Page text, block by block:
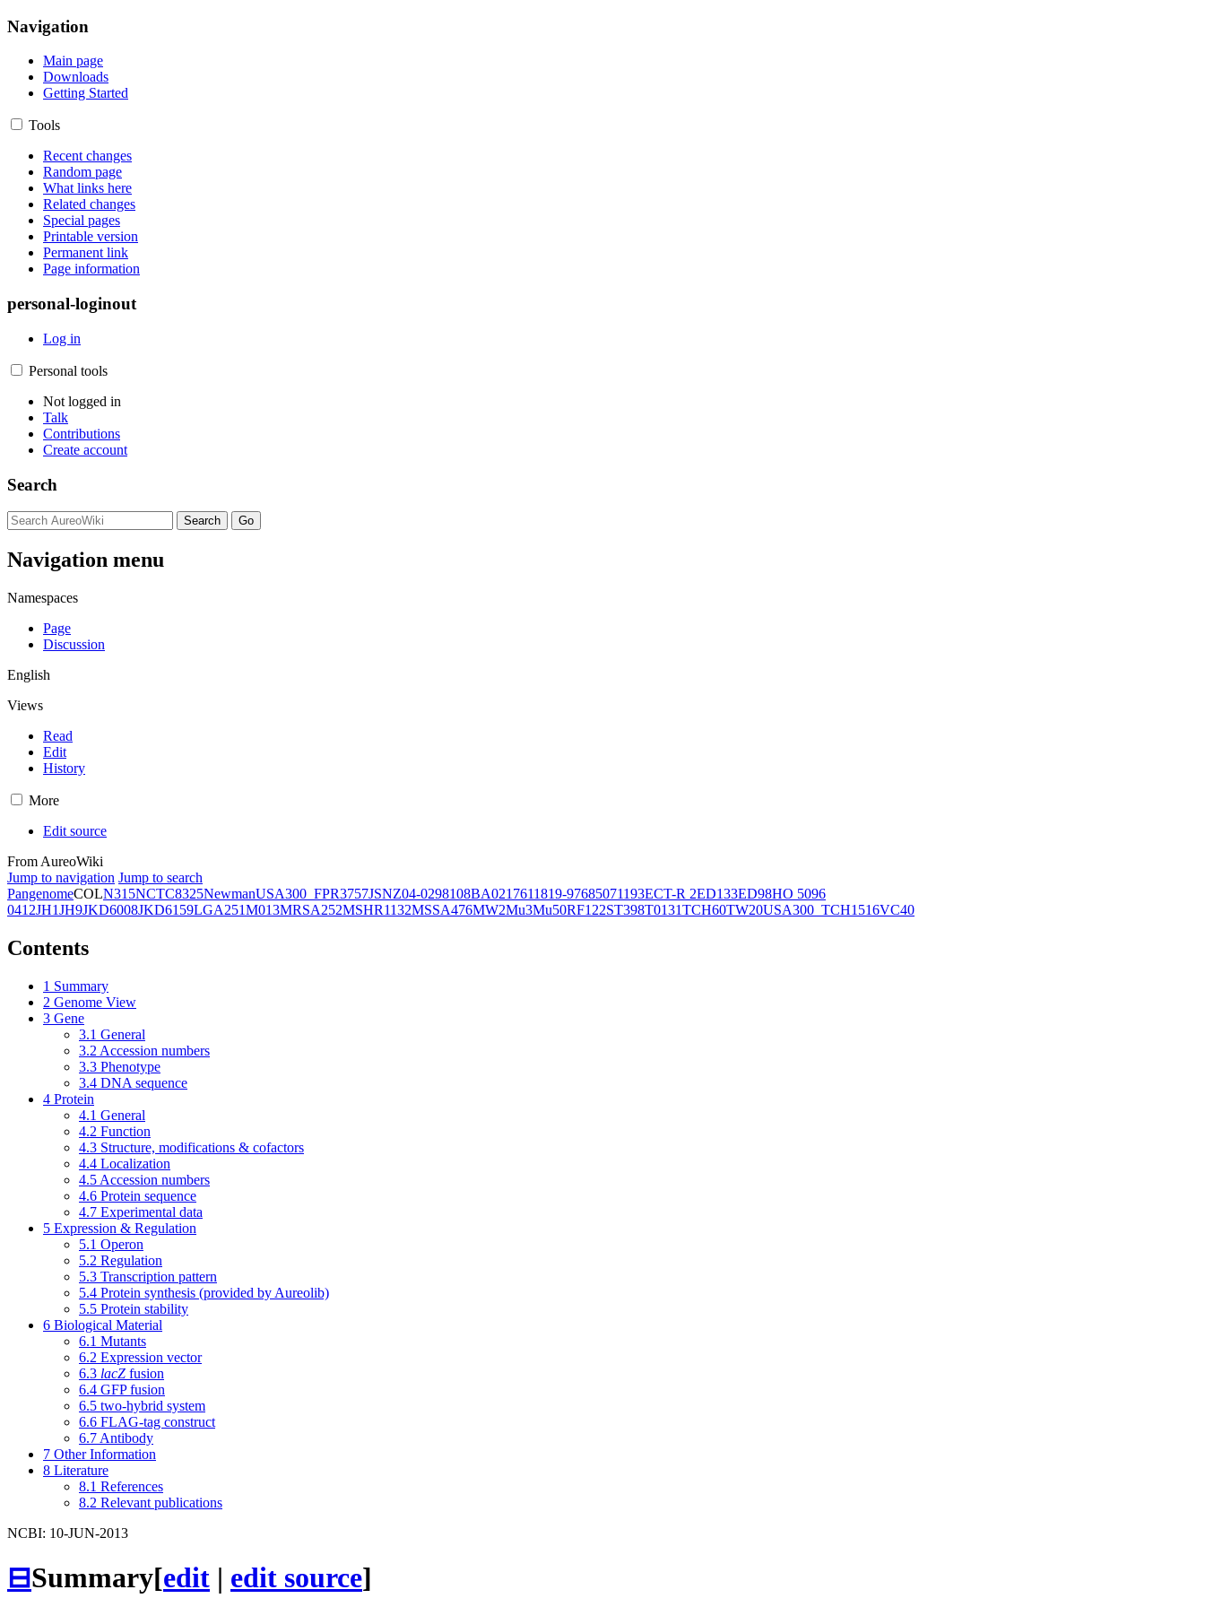
Navigation
Main page
Downloads
Getting Started
Tools
Recent changes
Random page
What links here
Related changes
Special pages
Printable version
Permanent link
Page information
personal-loginout
Log in
Personal tools
Not logged in
Talk
Contributions
Create account
Search
Navigation menu
Namespaces
Page
Discussion
English
Views
Read
Edit
History
More
Edit source
From AureoWiki
Jump to navigation Jump to search
PangenomeCOLN315NCTC8325NewmanUSA300_FPR3757JSNZ04-0298108BA0217611819-97685071193ECT-R 2ED133ED98HO 5096
0412JH1JH9JKD6008JKD6159LGA251M013MRSA252MSHR1132MSSA476MW2Mu3Mu50RF122ST398T0131TCH60TW20USA300_TCH1516VC40
Contents
1 Summary
2 Genome View
3 Gene
3.1 General
3.2 Accession numbers
3.3 Phenotype
3.4 DNA sequence
4 Protein
4.1 General
4.2 Function
4.3 Structure, modifications & cofactors
4.4 Localization
4.5 Accession numbers
4.6 Protein sequence
4.7 Experimental data
5 Expression & Regulation
5.1 Operon
5.2 Regulation
5.3 Transcription pattern
5.4 Protein synthesis (provided by Aureolib)
5.5 Protein stability
6 Biological Material
6.1 Mutants
6.2 Expression vector
6.3 lacZ fusion
6.4 GFP fusion
6.5 two-hybrid system
6.6 FLAG-tag construct
6.7 Antibody
7 Other Information
8 Literature
8.1 References
8.2 Relevant publications
NCBI: 10-JUN-2013
⊟Summary[edit | edit source]